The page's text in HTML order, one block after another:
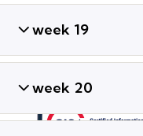
week 19
week 20